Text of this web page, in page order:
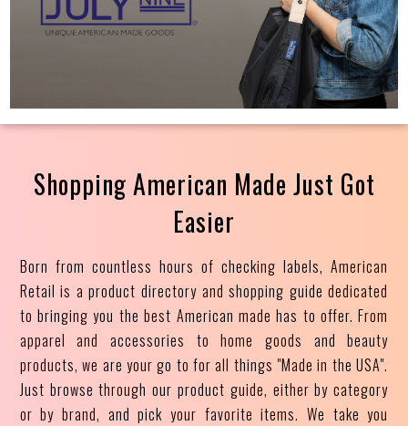
Shopping American Made Just Got
Easier
Born from countless hours of checking labels, American
Retail is a product directory and shopping guide dedicated
to bringing you the best American made has to offer. From
apparel and accessories to home goods and beauty
products, we are your go to for all things "Made in the USA".
Just browse through our product guide, either by category
or by brand, and pick your favorite items. We take you